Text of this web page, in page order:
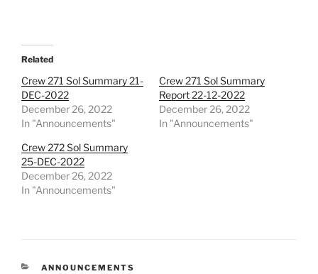
Related
Crew 271 Sol Summary 21-
DEC-2022
December 26, 2022
In "Announcements"
Crew 271 Sol Summary
Report 22-12-2022
December 26, 2022
In "Announcements"
Crew 272 Sol Summary
25-DEC-2022
December 26, 2022
In "Announcements"
CATEGORIES
ANNOUNCEMENTS